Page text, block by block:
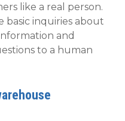
like a real person.
basic inquiries about
and
to a human